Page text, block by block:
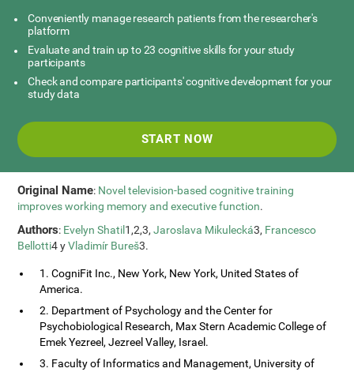
Conveniently manage research patients from the researcher's
platform
Evaluate and train up to 23 cognitive skills for your study
participants
Check and compare participants' cognitive development for your
study data
START NOW
Original Name: Novel television-based cognitive training
improves working memory and executive function.
Authors: Evelyn Shatil 1,2,3,Jaroslava Mikulecká3, Francesco
Bellotti4 yVladimír Bureš3.
1. CogniFit Inc., New York, New York, United States of
America.
2. Department of Psychology and the Center for
Psychobiological Research, Max Stern Academic College of
Emek Yezreel, Jezreel Valley, Israel.
3. Faculty of Informatics and Management, University of